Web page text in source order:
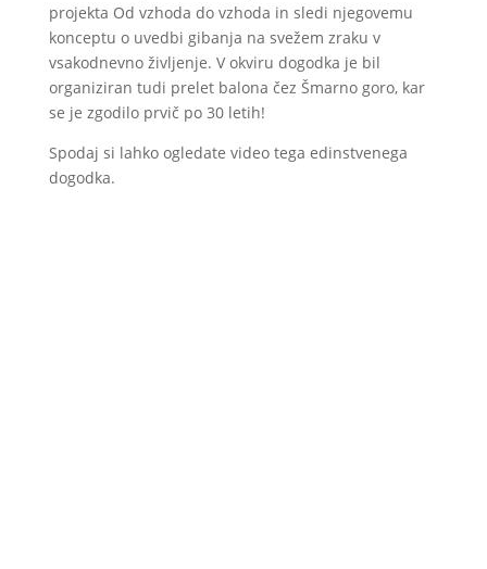
projekta Od vzhoda do vzhoda in sledi njegovemu
konceptu o uvedbi gibanja na svežem zraku v
vsakodnevno življenje. V okviru dogodka je bil
organiziran tudi prelet balona čez Šmarno goro, kar
se je zgodilo prvič po 30 letih!
Spodaj si lahko ogledate video tega edinstvenega
dogodka.